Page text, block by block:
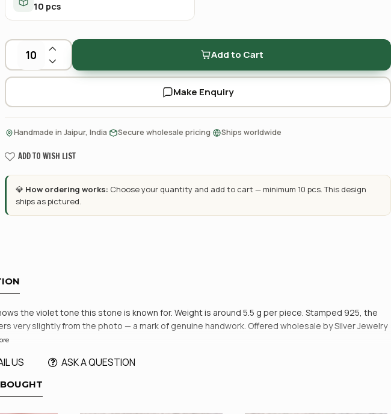
10 pcs
Add to Cart
Make Enquiry
Handmade in Jaipur, India Secure wholesale pricing Ships worldwide
ADD TO WISH LIST
💎 How ordering works: Choose your quantity and add to cart — minimum 10 pcs. This design
ships as pictured.
the violet tone this stone is known for. Weight is around 5.5 g per piece. Stamped 925, the
very slightly from the photo — a mark of genuine handwork. Offered wholesale by Silver Jewelry
US ASK A QUESTION